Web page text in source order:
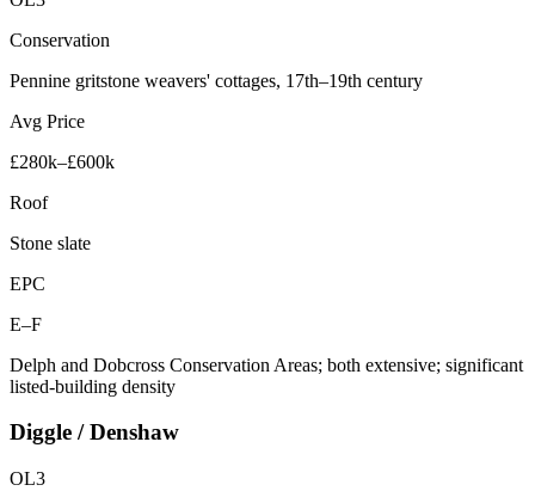
Conservation
Pennine gritstone weavers' cottages, 17th–19th century
Avg Price
£280k–£600k
Roof
Stone slate
EPC
E–F
Delph and Dobcross Conservation Areas; both extensive; significant
listed-building density
Diggle / Denshaw
OL3